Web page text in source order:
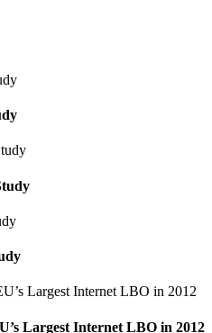
Largest Internet LBO in 2012